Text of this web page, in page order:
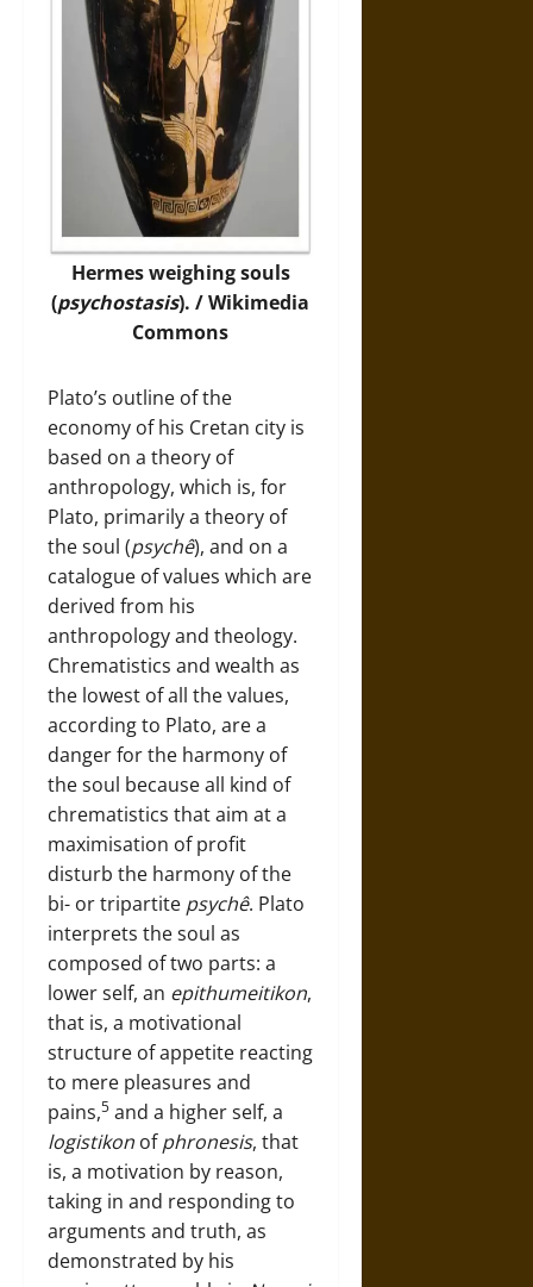
Hermes weighing souls
(psychostasis). / Wikimedia
Commons
Plato’s outline of the
economy of his Cretan city is
based on a theory of
anthropology, which is, for
Plato, primarily a theory of
the soul (psychê), and on a
catalogue of values which are
derived from his
anthropology and theology.
Chrematistics and wealth as
the lowest of all the values,
according to Plato, are a
danger for the harmony of
the soul because all kind of
chrematistics that aim at a
maximisation of profit
disturb the harmony of the
bi- or tripartite psychê. Plato
interprets the soul as
composed of two parts: a
lower self, an epithumeitikon,
that is, a motivational
structure of appetite reacting
to mere pleasures and
pains,5 and a higher self, a
logistikon ofphronesis, that
is, a motivation by reason,
taking in and responding to
arguments and truth, as
demonstrated by his